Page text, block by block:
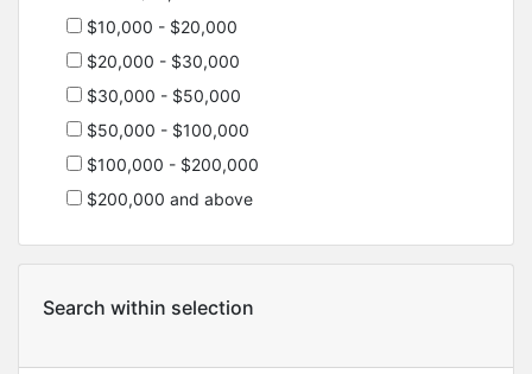
$10,000 - $20,000
$20,000 - $30,000
$30,000 - $50,000
$50,000 - $100,000
$100,000 - $200,000
$200,000 and above
Search within selection